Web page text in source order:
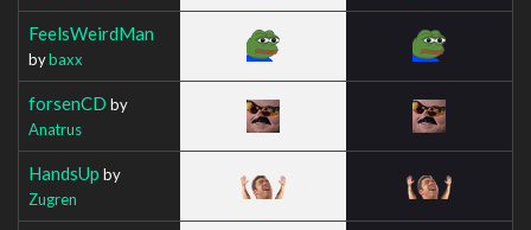
FeelsWeirdMan
bybaxx
forsenCD by
Anatrus
HandsUp by
Zugren